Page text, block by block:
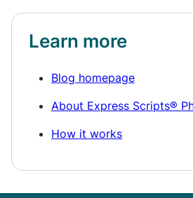
Learn more
Blog homepage
About Express Scripts®
How it works